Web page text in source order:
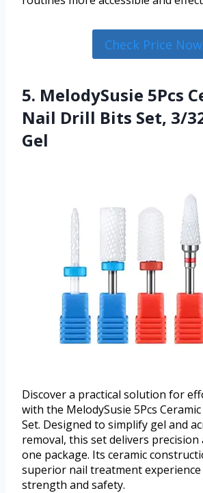
Check Price Now
5. MelodySusie 5Pcs
Nail Drill Bits Set, 3/
Gel
Discover a practical solution for
with the MelodySusie 5Pcs
Set. Designed to simplify gel and
removal, this set delivers
one package. Its ceramic
superior nail treatment
strength and safety.